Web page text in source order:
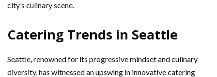
city’s culinary scene.
Catering Trends in Seattle
Seattle, renowned for its progressive mindset and culinary
diversity, has witnessed an upswing in innovative catering